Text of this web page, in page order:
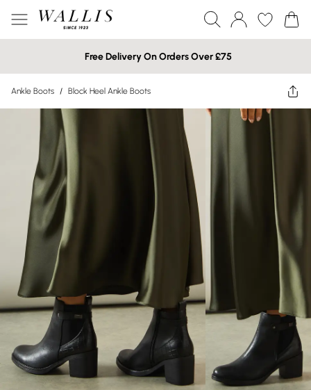
Free Delivery On Orders Over £75
Ankle Boots / Block Heel Ankle Boots